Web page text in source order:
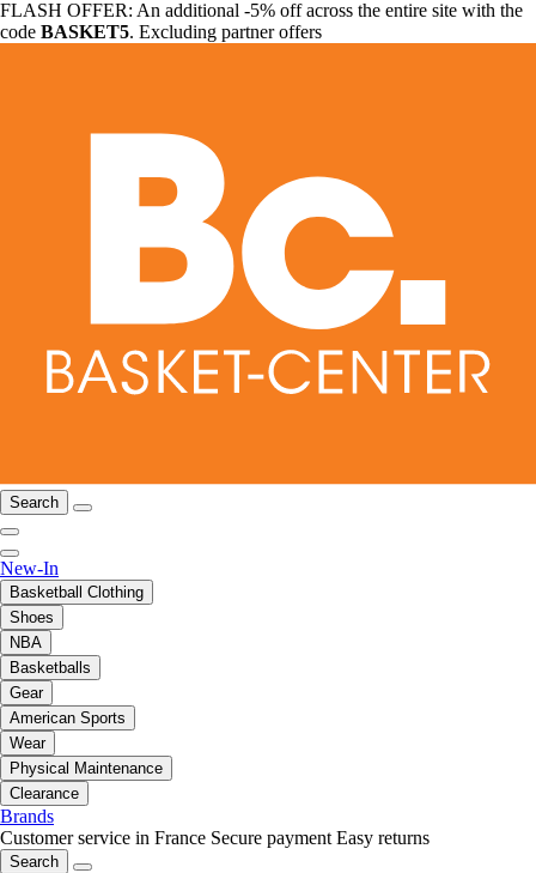
FLASH OFFER: An additional -5% off across the entire site with the
code BASKET5. Excluding partner offers
Search
New-In
Basketball Clothing
Shoes
NBA
Basketballs
Gear
American Sports
Wear
Physical Maintenance
Clearance
Brands
Customer service in France Secure payment Easy returns
Search